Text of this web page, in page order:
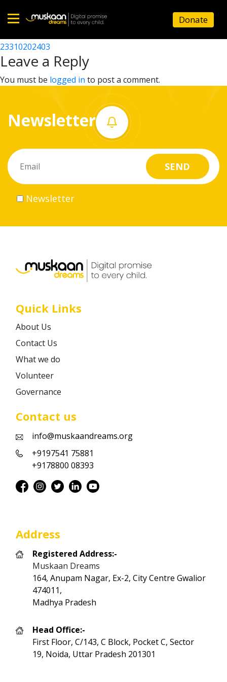
Home
About
What
do
Volunteer
Career
Donate
23310208103
Post
navigation
23310202403
Leave a Reply
You must be logged in to post a comment.
Newsletter
Newsletter
Quick Links
About Us
Contact Us
What we do
Volunteer
Governance
Contact us
info@muskaandreams.org
+9197541 75881
+9178800 08393
Address
Registered Address:-
Muskaan Dreams
164, Anupam Nagar, Ex-2, City Centre Gwalior
474011,
Madhya Pradesh
Head Office:-
First Floor, C/143, C Block, Pocket C, Sector
19, Noida, Uttar Pradesh 201301